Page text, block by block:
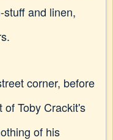
and linen,
corner, before
of Toby Crackit's
of his